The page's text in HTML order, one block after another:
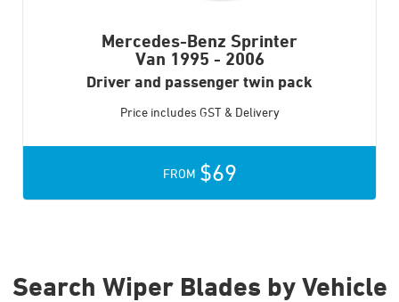
Mercedes-Benz Sprinter
Van 1995 - 2006
Driver and passenger twin pack
Price includes GST & Delivery
FROM $69
Search Wiper Blades by Vehicle